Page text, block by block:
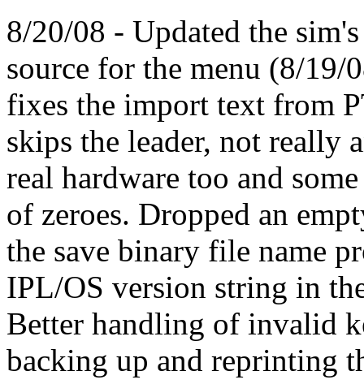
8/20/08 - Updated the
source for the menu (8/19/
fixes the import text from
skips the leader, not really
real hardware too and
of zeroes. Dropped an
the save binary file name
IPL/OS version string in
Better handling of invalid
backing up and reprinting